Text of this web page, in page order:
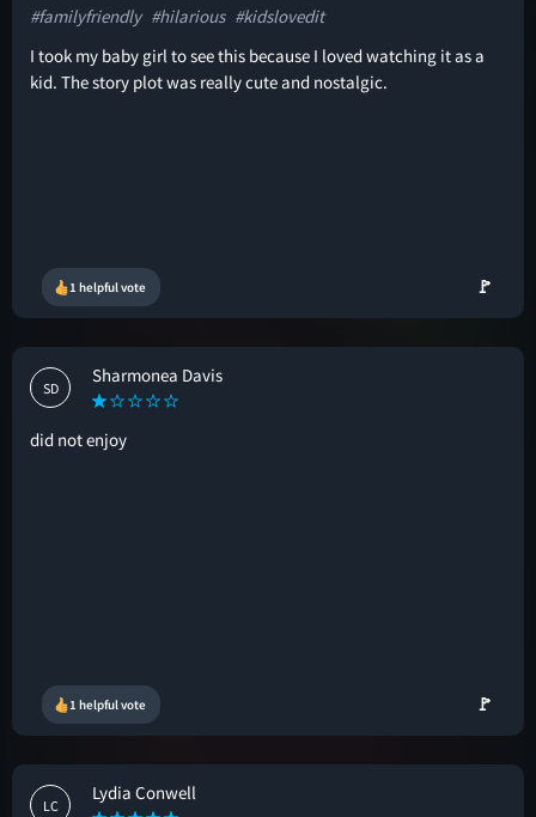
#familyfriendly #hilarious #kidslovedit
I took my baby girl to see this because I loved watching it as a
kid. The story plot was really cute and nostalgic.
1 helpful vote 🚩
SD
Sharmonea Davis
did not enjoy
1 helpful vote 🚩
LC
Lydia Conwell